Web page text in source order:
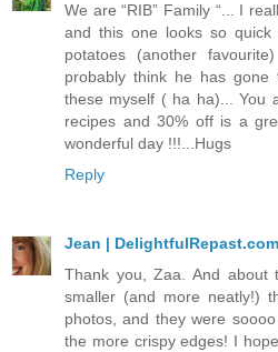
We are “RIB” Family “... I
and this one looks so
potatoes (another
probably think he has
these myself ( ha ha)... You
recipes and 30% off is a
wonderful day !!!...Hugs
Reply
Jean | DelightfulRepast.com
Thank you, Zaa. And about
smaller (and more neatly!)
photos, and they were
the more crispy edges! I